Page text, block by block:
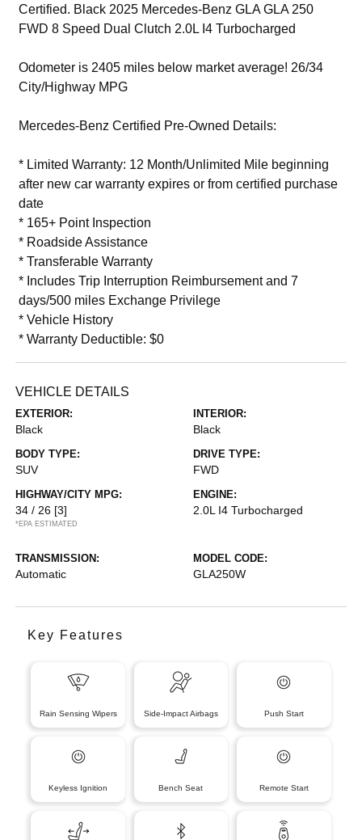
Certified. Black 2025 Mercedes-Benz GLA GLA 250
FWD 8 Speed Dual Clutch 2.0L I4 Turbocharged
Odometer is 2405 miles below market average! 26/34
City/Highway MPG
Mercedes-Benz Certified Pre-Owned Details:
* Limited Warranty: 12 Month/Unlimited Mile beginning
after new car warranty expires or from certified purchase
date
* 165+ Point Inspection
* Roadside Assistance
* Transferable Warranty
* Includes Trip Interruption Reimbursement and 7
days/500 miles Exchange Privilege
* Vehicle History
* Warranty Deductible: $0
VEHICLE DETAILS
EXTERIOR:
Black
INTERIOR:
Black
BODY TYPE:
SUV
DRIVE TYPE:
FWD
HIGHWAY/CITY MPG:
34 / 26 [3]
*EPA ESTIMATED
ENGINE:
2.0L I4 Turbocharged
TRANSMISSION:
Automatic
MODEL CODE:
GLA250W
Key Features
Rain Sensing Wipers Side-Impact Airbags Push Start
Keyless Ignition Bench Seat Remote Start